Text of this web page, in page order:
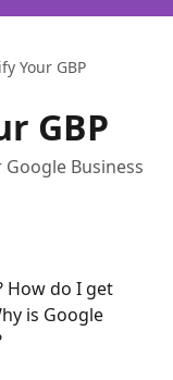
Your GBP
GBP
Business
How do I get
is Google